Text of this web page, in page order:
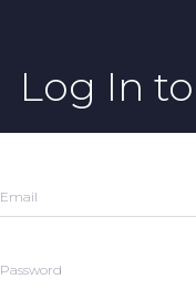
Log In
Email
Password